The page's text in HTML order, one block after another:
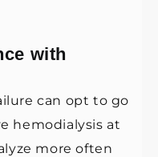
with
can opt to go
hemodialysis at
more often